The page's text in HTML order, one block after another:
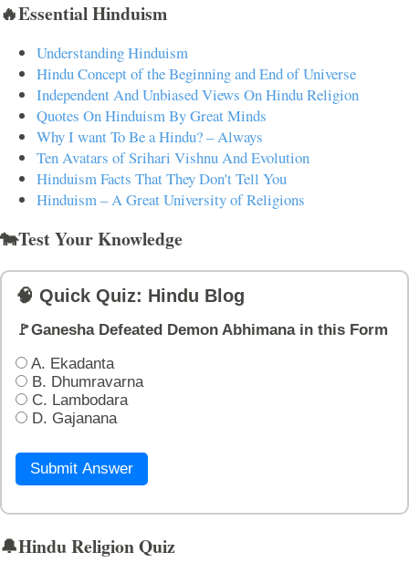
🔥Essential Hinduism
Understanding Hinduism
Hindu Concept of the Beginning and End of Universe
Independent And Unbiased Views On Hindu Religion
Quotes On Hinduism By Great Minds
Why I want To Be a Hindu? – Always
Ten Avatars of Srihari Vishnu And Evolution
Hinduism Facts That They Don't Tell You
Hinduism – A Great University of Religions
🐄Test Your Knowledge
🧠 Quick Quiz: Hindu Blog
🚩Ganesha Defeated Demon Abhimana in this Form
A. Ekadanta
B. Dhumravarna
C. Lambodara
D. Gajanana
Submit Answer
🔔Hindu Religion Quiz